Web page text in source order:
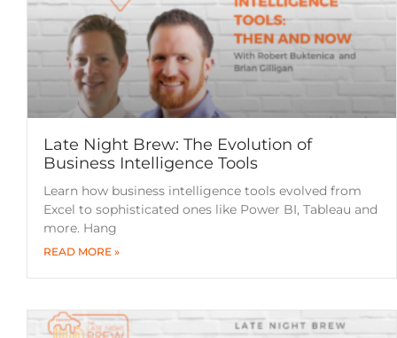
Late Night Brew: The Evolution of
Business Intelligence Tools
Learn how business intelligence tools evolved from
Excel to sophisticated ones like Power BI, Tableau and
more. Hang
READ MORE »